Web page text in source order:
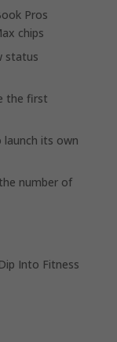
Pros
chips
status
the first
launch its own
number of
Into Fitness